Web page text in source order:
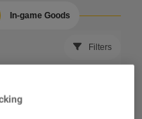
In-game Goods
Filters